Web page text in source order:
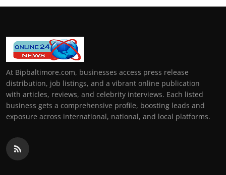
At Bipbaltimore.com, businesses access press release
distribution, job listings, and a vibrant online publication
with articles, reviews, and celebrity interviews. Each listed
business gets a comprehensive profile, boosting leads and
exposure across international, national, and local platforms.